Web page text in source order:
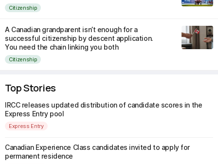
Citizenship
A Canadian grandparent isn’t enough for a
successful citizenship by descent application.
You need the chain linking you both
Citizenship
Top Stories
IRCC releases updated distribution of candidate scores in the
Express Entry pool
Express Entry
Canadian Experience Class candidates invited to apply for
permanent residence